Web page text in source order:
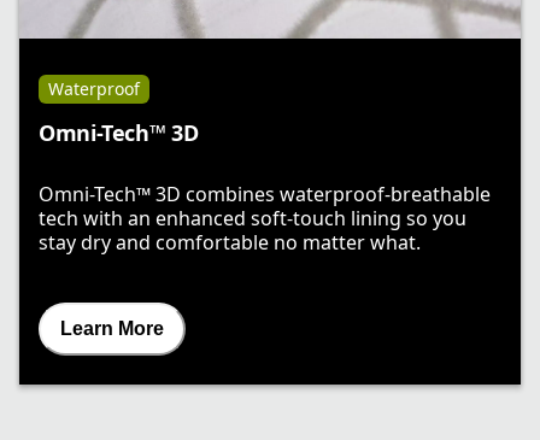
Waterproof
Omni-Tech™ 3D
Omni-Tech™ 3D combines waterproof-breathable
tech with an enhanced soft-touch lining so you
stay dry and comfortable no matter what.
Learn More